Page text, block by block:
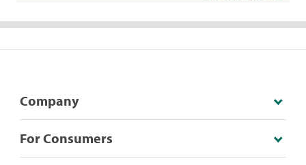
Company
For Consumers